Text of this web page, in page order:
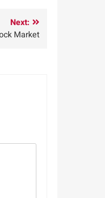
Next:
Market